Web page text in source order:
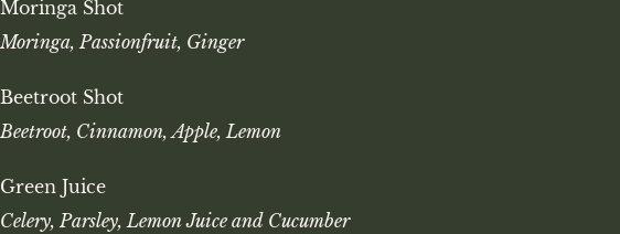
Moringa Shot
Moringa, Passionfruit, Ginger
Beetroot Shot
Beetroot, Cinnamon, Apple, Lemon
Green Juice
Celery, Parsley, Lemon Juice and Cucumber